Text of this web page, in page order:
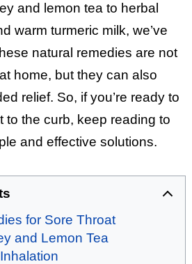
and lemon tea to herbal
warm turmeric milk, we’ve
natural remedies are not
home, but they can also
relief. So, if you’re ready to
to the curb, keep reading to
and effective solutions.
for Sore Throat
and Lemon Tea